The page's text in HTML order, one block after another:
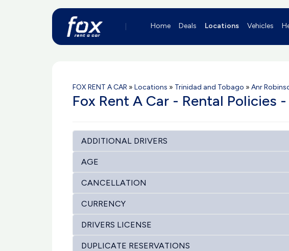
Home Deals Locations Vehicles
FOX RENT A CAR » Locations » Trinidad and Tobago » Anr
Fox Rent A Car - Rental
ADDITIONAL DRIVERS
AGE
CANCELLATION
CURRENCY
DRIVERS LICENSE
DUPLICATE RESERVATIONS